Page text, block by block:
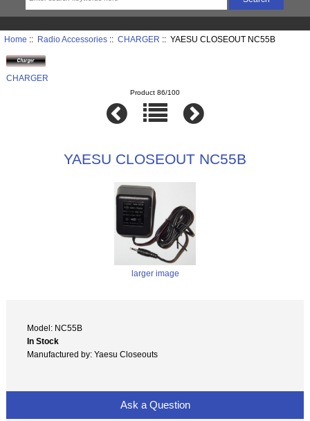
Home :: Radio Accessories:: CHARGER :: YAESU CLOSEOUT NC55B
CHARGER
Product 86/100
YAESU CLOSEOUT NC55B
larger image
Model: NC55B
In Stock
Manufactured by: Yaesu Closeouts
Ask a Question